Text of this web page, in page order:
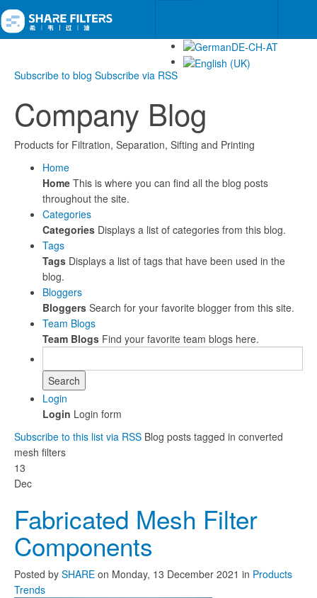
Subscribe to blog Subscribe via RSS
Company Blog
Products for Filtration, Separation, Sifting and Printing
Home
Home This is where you can find all the blog posts
throughout the site.
Categories
Categories Displays a list of categories from this blog.
Tags
Tags Displays a list of tags that have been used in the
blog.
Bloggers
Bloggers Search for your favorite blogger from this site.
Team Blogs
Team Blogs Find your favorite team blogs here.
Search
Login
Login Login form
Subscribe to this list via RSS Blog posts tagged in converted
mesh filters
13
Dec
Fabricated Mesh Filter
Components
Posted by SHARE on Monday, 13 December 2021 in Products
Trends